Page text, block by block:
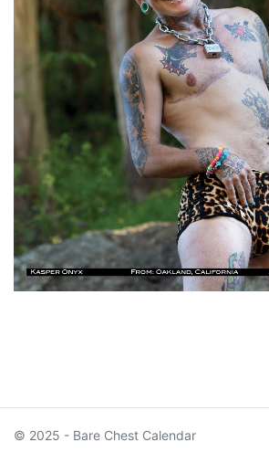
© 2025 - Bare Chest Calendar